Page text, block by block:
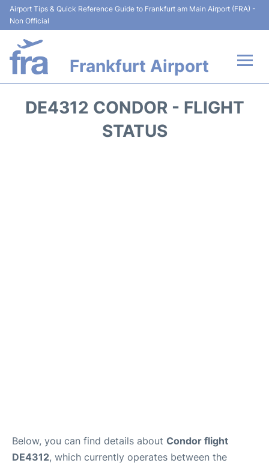
Airport Tips & Quick Reference Guide to Frankfurt am Main Airport (FRA) -
Non Official
Frankfurt Airport
DE4312 CONDOR - FLIGHT
STATUS
Below, you can find details about Condor flight
DE4312, which currently operates between the